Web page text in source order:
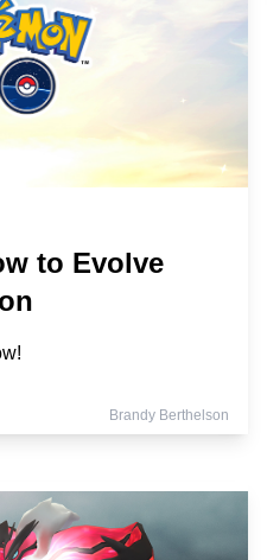
to Evolve
Brandy Berthelson